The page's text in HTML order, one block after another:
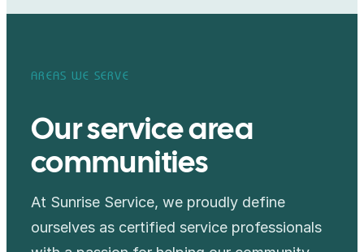
AREAS WE SERVE
Our service area
communities
At Sunrise Service, we proudly define
ourselves as certified service professionals